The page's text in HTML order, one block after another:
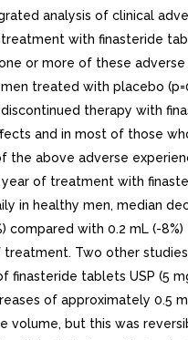
analysis of clinical
with finasteride
or more of these
treated with placebo
therapy with
and in most of those
the above adverse
year of treatment with
in healthy men, median
compared with 0.2 mL (-
Two other
finasteride tablets USP (5
of approximately 0.5
volume, but this was